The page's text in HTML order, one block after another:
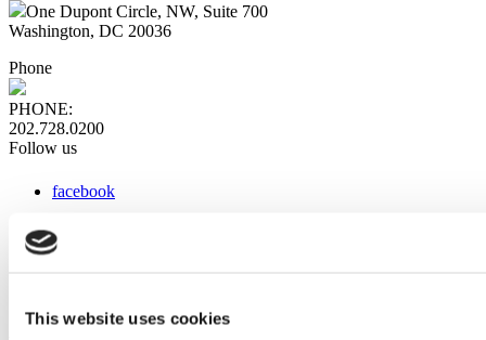
This website uses cookies
One Dupont Circle, NW, Suite 700
Washington, DC 20036
Phone
PHONE:
202.728.0200
Follow us
facebook
instagram